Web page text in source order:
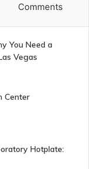
Comments
You Need a
Vegas
Center
Hotplate: